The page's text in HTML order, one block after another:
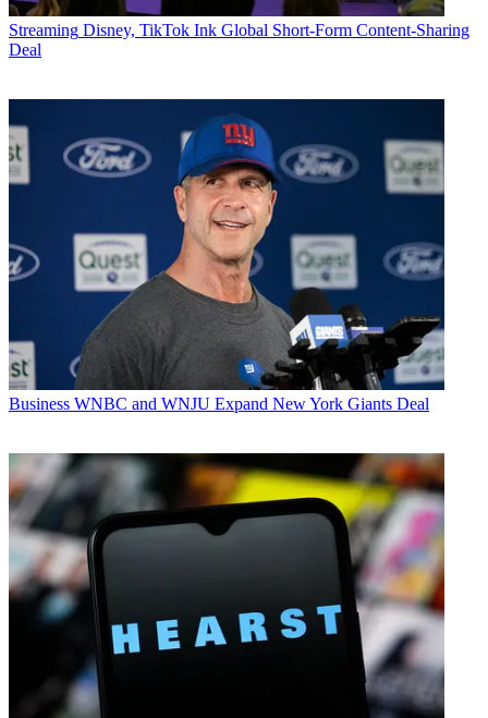
Streaming Disney, TikTok Ink Global Short-Form Content-Sharing
Deal
Business WNBC and WNJU Expand New York Giants Deal